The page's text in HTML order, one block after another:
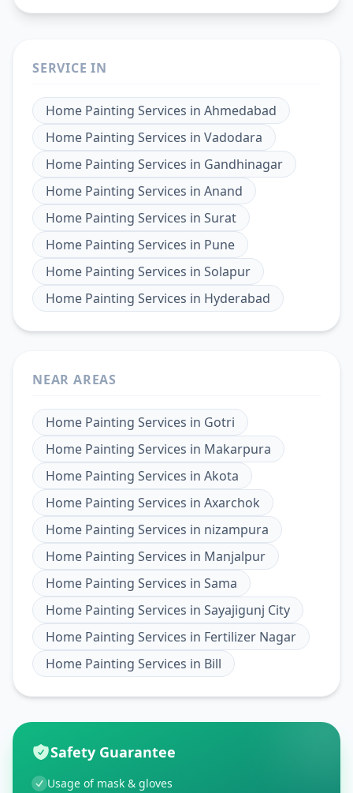
SERVICE IN
Home Painting Services in Ahmedabad
Home Painting Services in Vadodara
Home Painting Services in Gandhinagar
Home Painting Services in Anand
Home Painting Services in Surat
Home Painting Services in Pune
Home Painting Services in Solapur
Home Painting Services in Hyderabad
NEAR AREAS
Home Painting Services in Gotri
Home Painting Services in Makarpura
Home Painting Services in Akota
Home Painting Services in Axarchok
Home Painting Services in nizampura
Home Painting Services in Manjalpur
Home Painting Services in Sama
Home Painting Services in Sayajigunj City
Home Painting Services in Fertilizer Nagar
Home Painting Services in Bill
Safety Guarantee
Usage of mask & gloves